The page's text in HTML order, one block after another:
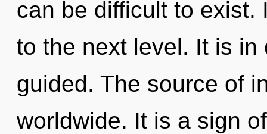
can be difficult to exist.
to the next level. It is
guided. The source of
worldwide. It is a sign